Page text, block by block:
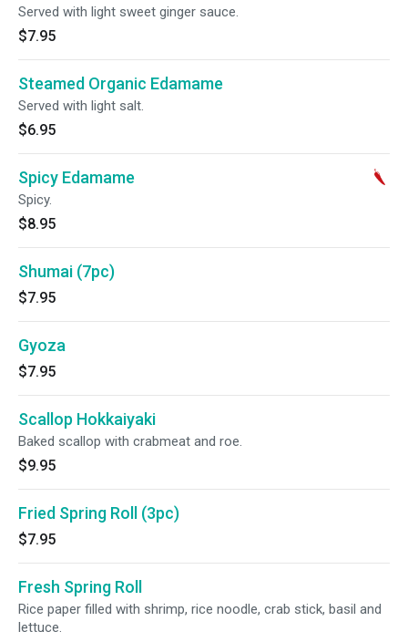
Served with light sweet ginger sauce.
$7.95
Steamed Organic Edamame
Served with light salt.
$6.95
Spicy Edamame
Spicy.
$8.95
Shumai (7pc)
$7.95
Gyoza
$7.95
Scallop Hokkaiyaki
Baked scallop with crabmeat and roe.
$9.95
Fried Spring Roll (3pc)
$7.95
Fresh Spring Roll
Rice paper filled with shrimp, rice noodle, crab stick, basil and
lettuce.